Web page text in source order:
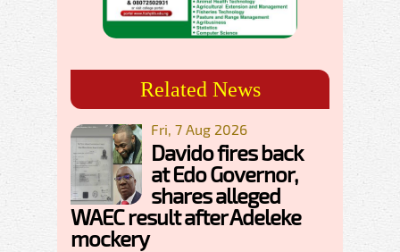
Related News
Fri, 7 Aug 2026
Davido fires back
at Edo Governor,
shares alleged
WAEC result after Adeleke
mockery